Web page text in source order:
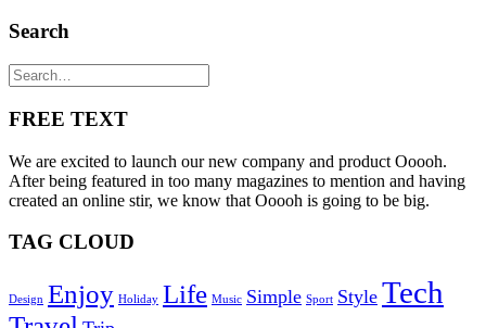
Search
FREE TEXT
We are excited to launch our new company and product Ooooh.
After being featured in too many magazines to mention and having
created an online stir, we know that Ooooh is going to be big.
TAG CLOUD
Design Enjoy Holiday Life Music Simple Sport Style Tech